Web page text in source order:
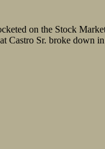
on the Stock
Castro Sr. broke down